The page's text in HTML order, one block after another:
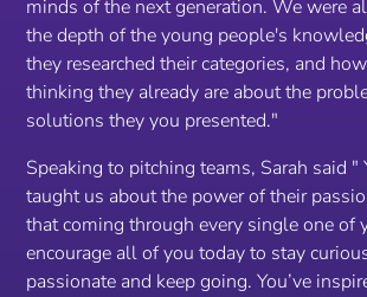
minds of the next generation. We were
the depth of the young people's
they researched their categories, and
thinking they already are about the
solutions they you presented."
Speaking to pitching teams, Sarah said "
taught us about the power of their
that coming through every single one of
encourage all of you today to stay
passionate and keep going. You’ve